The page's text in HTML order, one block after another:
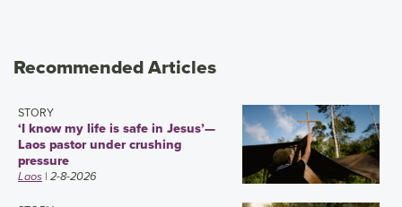
Recommended Articles
STORY
‘I know my life is safe in Jesus’—
Laos pastor under crushing
pressure
Laos | 2-8-2026